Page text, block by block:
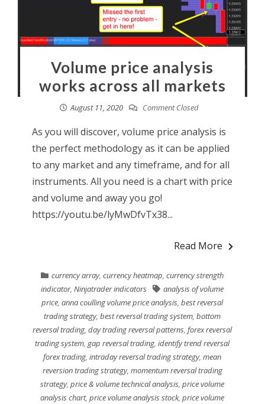
Volume price analysis
works across all markets
August 11, 2020 Comment Closed
As you will discover, volume price analysis is
the perfect methodology as it can be applied
to any market and any timeframe, and for all
instruments. All you need is a chart with price
and volume and away you go!
https://youtu.be/lyMwDfvTx38...
Read More
currency array,currency heatmap,currency strength
indicator,Ninjatrader indicators
analysis of volume
price,anna coulling volume price analysis,best reversal
trading strategy,best reversal trading system,bottom
reversal trading,day trading reversal patterns,forex reversal
trading system,gap reversal trading,identify trend reversal
forex trading,intraday reversal trading strategy,mean
reversion trading strategy, momentum reversal trading
strategy,price & volume technical analysis,price volume
analysis chart,price volume analysis stock,price volume